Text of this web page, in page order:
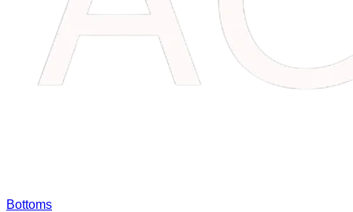
Bottoms